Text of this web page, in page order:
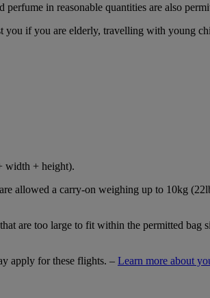
in reasonable quantities are also
if you are elderly, travelling with young
width + height).
allowed a carry-on weighing up to 10kg
are too large to fit within the permitted bag
apply for these flights. – Learn more about